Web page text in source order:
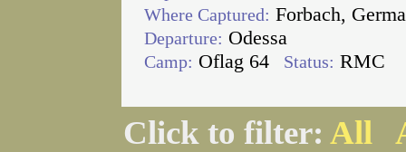
Where Captured: Forbach,
Departure: Odessa
Camp: Oflag 64 Status: RMC
Click to filter: All